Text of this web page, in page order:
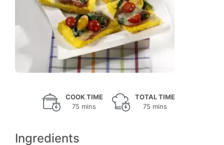
COOK TIME
75 mins
TOTAL TIME
75 mins
Ingredients